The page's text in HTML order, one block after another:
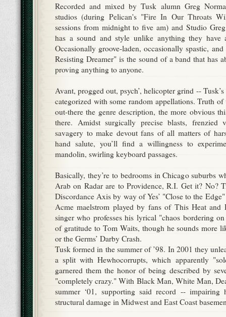
Recorded and mixed by Tusk alumn Greg
studios (during Pelican's "Fire In Our Throats
sessions from midnight to five am) and Studio
has a sound and style unlike anything they have
Occasionally groove-laden, occasionally spastic,
Resisting Dreamer" is the sound of a band that has
proving anything to anyone.
Avant, progged out, psych’, helicopter grind --
categorized with some random appellations. Truth
out-there the genre description, the more obvious
there. Amidst surgically precise blasts, frenzied
savagery to make devout fans of all matters of
hand salute, you’ll find a willingness to
mandolin, swirling keyboard passages.
Basically, they’re to bedrooms in Chicago suburbs
Arab on Radar are to Providence, R.I. Get it? No?
Discordance Axis by way of Yes’ "Close to the
Acme maelstrom played by fans of This Heat and
singer who professes his lyrical "chaos bordering
of gratitude to Tom Waits, though he sounds more
or the Germs’ Darby Crash.
Tusk formed in the summer of ’98. In 2001 they
a split with Hewhocorrupts, which apparently
garnered them the honor of being described by
"completely crazy." With Black Man, White Man,
summer ‘01, supporting said record -- impairing
structural damage in Midwest and East Coast